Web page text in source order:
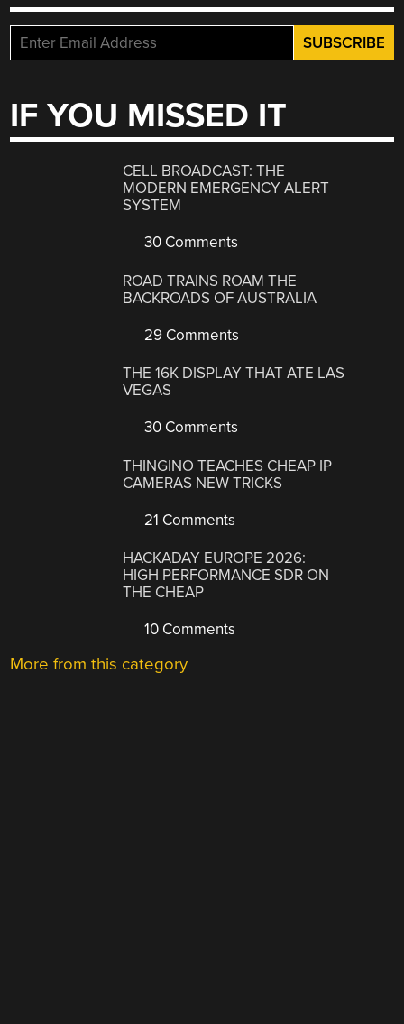
IF YOU MISSED IT
CELL BROADCAST: THE
MODERN EMERGENCY ALERT
SYSTEM
30 Comments
ROAD TRAINS ROAM THE
BACKROADS OF AUSTRALIA
29 Comments
THE 16K DISPLAY THAT ATE LAS
VEGAS
30 Comments
THINGINO TEACHES CHEAP IP
CAMERAS NEW TRICKS
21 Comments
HACKADAY EUROPE 2026:
HIGH PERFORMANCE SDR ON
THE CHEAP
10 Comments
More from this category